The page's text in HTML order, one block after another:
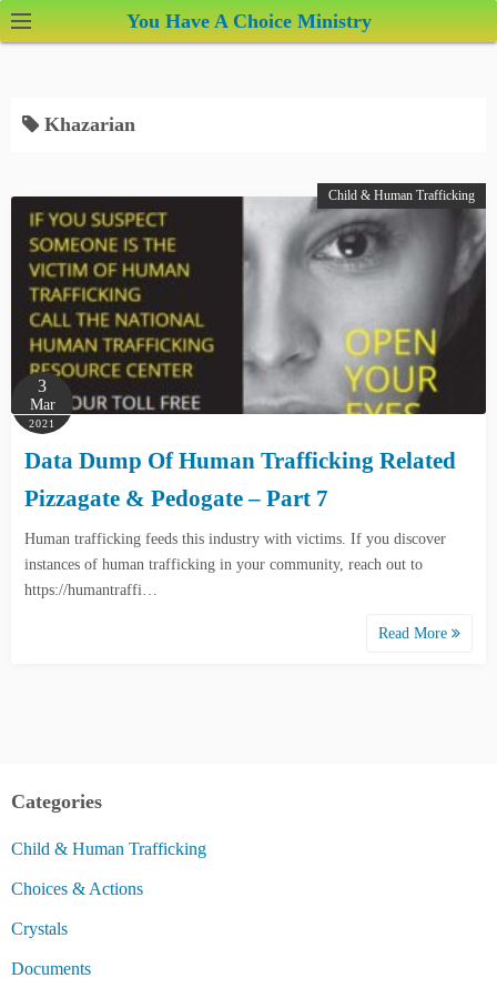
k
You Have A Choice Ministry
Khazarian
Child & Human Trafficking
3
Mar
2021
Data Dump Of Human Trafficking Related
Pizzagate & Pedogate – Part 7
Human trafficking feeds this industry with victims. If you discover
instances of human trafficking in your community, reach out to
https://humantraffi…
Read More
Categories
Child & Human Trafficking
Choices & Actions
Crystals
Documents